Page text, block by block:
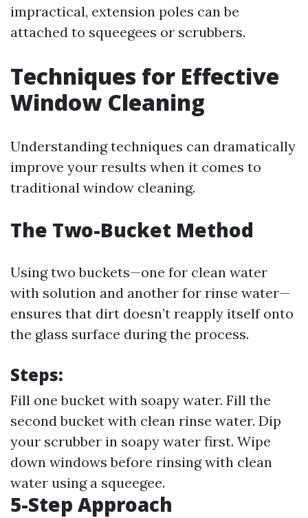
impractical, extension poles can be
attached to squeegees or scrubbers.
Techniques for Effective
Window Cleaning
Understanding techniques can dramatically
improve your results when it comes to
traditional window cleaning.
The Two-Bucket Method
Using two buckets—one for clean water
with solution and another for rinse water—
ensures that dirt doesn’t reapply itself onto
the glass surface during the process.
Steps:
Fill one bucket with soapy water. Fill the
second bucket with clean rinse water. Dip
your scrubber in soapy water first. Wipe
down windows before rinsing with clean
water using a squeegee.
5-Step Approach